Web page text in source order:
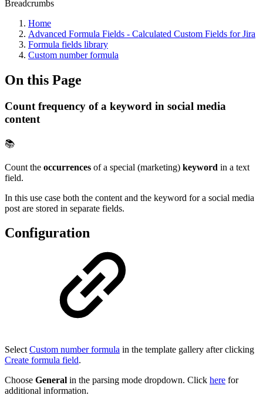
Breadcrumbs
Home
Advanced Formula Fields - Calculated Custom Fields for Jira
Formula fields library
Custom number formula
On this Page
Count frequency of a keyword in social media
content
📚
Count the occurrences of a special (marketing) keyword in a text
field.
In this use case both the content and the keyword for a social media
post are stored in separate fields.
Configuration
Select Custom number formula in the template gallery after clicking
Create formula field.
Choose General in the parsing mode dropdown. Click here for
additional information.